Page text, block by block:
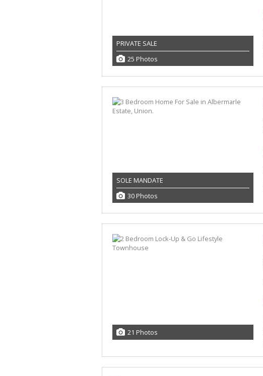
PRIVATE SALE
25 Photos
SOLE MANDATE
30 Photos
21 Photos